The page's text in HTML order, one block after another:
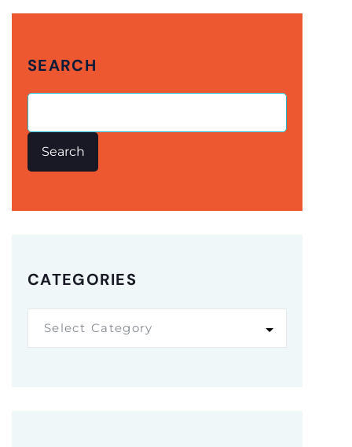
SEARCH
Search
CATEGORIES
Select Category